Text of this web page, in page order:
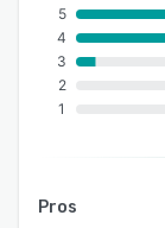
5
4
3
2
1
Pros